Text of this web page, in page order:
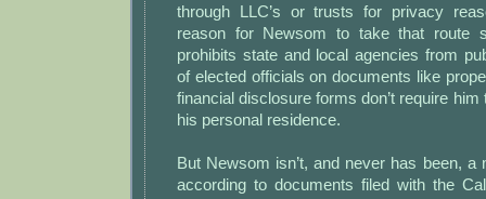
through LLC’s or trusts for privacy
reason for Newsom to take that route
prohibits state and local agencies from
of elected officials on documents like
financial disclosure forms don’t require
his personal residence.
But Newsom isn’t, and never has been, a
according to documents filed with the